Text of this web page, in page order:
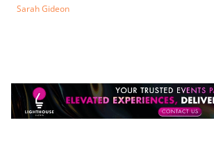
Sarah Gideon